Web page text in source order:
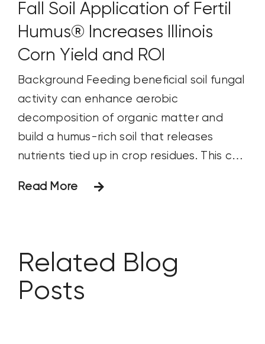
Fall Soil Application of Fertil
Humus® Increases Illinois
Corn Yield and ROI
Background Feeding beneficial soil fungal
activity can enhance aerobic
decomposition of organic matter and
build a humus-rich soil that releases
nutrients tied up in crop residues. This can
higher return on investment. Objective
Read More
Related Blog
Posts